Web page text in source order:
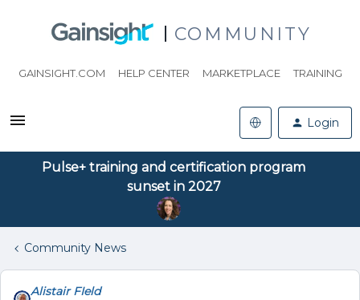
COMMUNITY
GAINSIGHT.COM HELP CENTER MARKETPLACE TRAINING
Login
Pulse+ training and certification program
sunset in 2027
Community News
Alistair FIeld